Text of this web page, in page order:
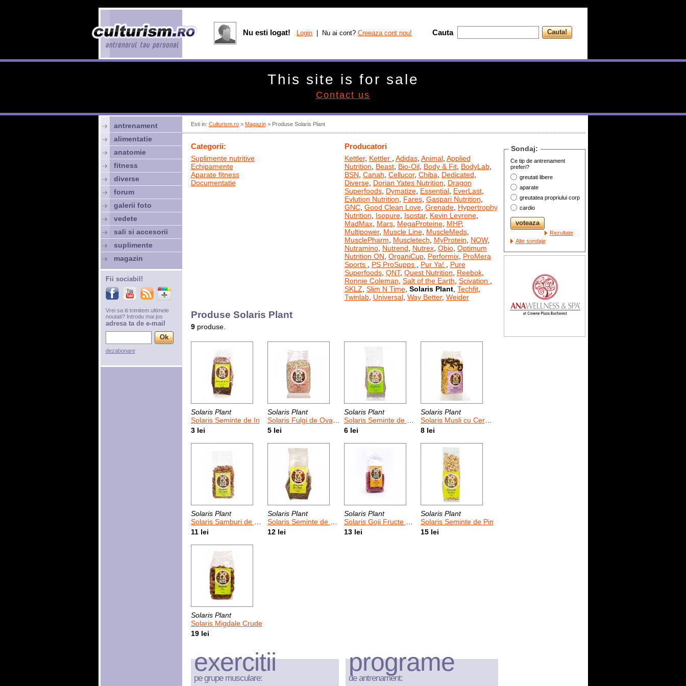
Esti in: Culturism.ro> Magazin> Produse Solaris Plant
Categorii: Producatori
Suplimente nutritive
Echipamente
Aparate fitness
Documentatie
Kettler, Kettler Adidas, Animal, Applied
Nutrition
Beast, Bio-Oil, Body & Fit, BodyLab,
BSN Canah Cellucor, Chiba Dedicated
Diverse, Dorian Yates Nutrition
Dragon
Superfoods, Dymatize, Essential, EverLast,
Evlution Nutrition
Fares, Gaspari Nutrition
GNC, Good Clean Love, Grenade, Hypertrophy
Nutrition
Isopure, Isostar, Kevin Levrone,
MadMax, Mars, MegaProteine, MHP,
Multipower, Muscle Line, MuscleMeds,
MusclePharm
Muscletech MyProtein NOW,
Nutramino, Nutrend Nutrex, Obio, Optimum
Nutrition ON OrganiCup, Performix, ProMera
Sports
PS ProSupps Pur Ya!
Pure
Superfoods, QNT, Quest Nutrition Reebok,
Ronnie Coleman Salt of the Earth Scivation
SKLZ Slim N Time, Solaris Plant, Techfit,
Twinlab, Universal, Way Better, Weider
Produse Solaris Plant
9produse.
Solaris Plant
Solaris Seminte de In
3 lei
Solaris Plant
Solaris Fulgi de Ovaz Moi 400 g
5 lei
Solaris Plant
Solaris Seminte de Psyllium
6 lei
Solaris Plant
Solaris Musli cu Cereale si Fructe uscate
8 lei
Solaris Plant
Solaris Samburi de Caise
11 lei
Solaris Plant
Solaris Seminte de Chia
12 lei
Solaris Plant
Solaris Goji Fructe Uscate
13 lei
Solaris Plant
Solaris Seminte de Pin
15 lei
Solaris Plant
Solaris Migdale Crude
19 lei
Sondaj:
Ce tip de antrenament
preferi?
greutati libere
aparate
greutatea propriului corp
cardio
Rezultate
Alte sondaje
exercitii
pe grupe musculare:
programe
de antrenament:
antrenament
alimentatie
anatomie
fitness
diverse
forum
galerii foto
vedete
sali si accesorii
suplimente
magazin
Fii sociabil!
Vrei sa iti trimitem ultimele
noutati? Introdu mai jos
adresa ta de e-mail
dezabonare
Nu esti logat! Login | Nu ai cont? Creeaza cont nou! Cauta
This site is for sale
Contact us